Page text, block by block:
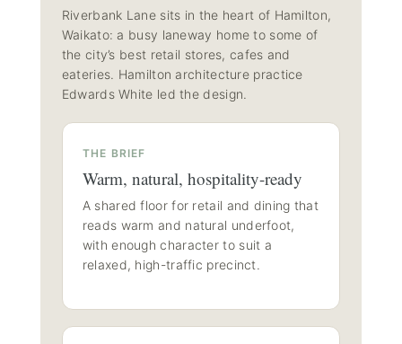
Riverbank Lane sits in the heart of Hamilton,
Waikato: a busy laneway home to some of
the city’s best retail stores, cafes and
eateries. Hamilton architecture practice
Edwards White led the design.
THE BRIEF
Warm, natural, hospitality-ready
A shared floor for retail and dining that
reads warm and natural underfoot,
with enough character to suit a
relaxed, high-traffic precinct.